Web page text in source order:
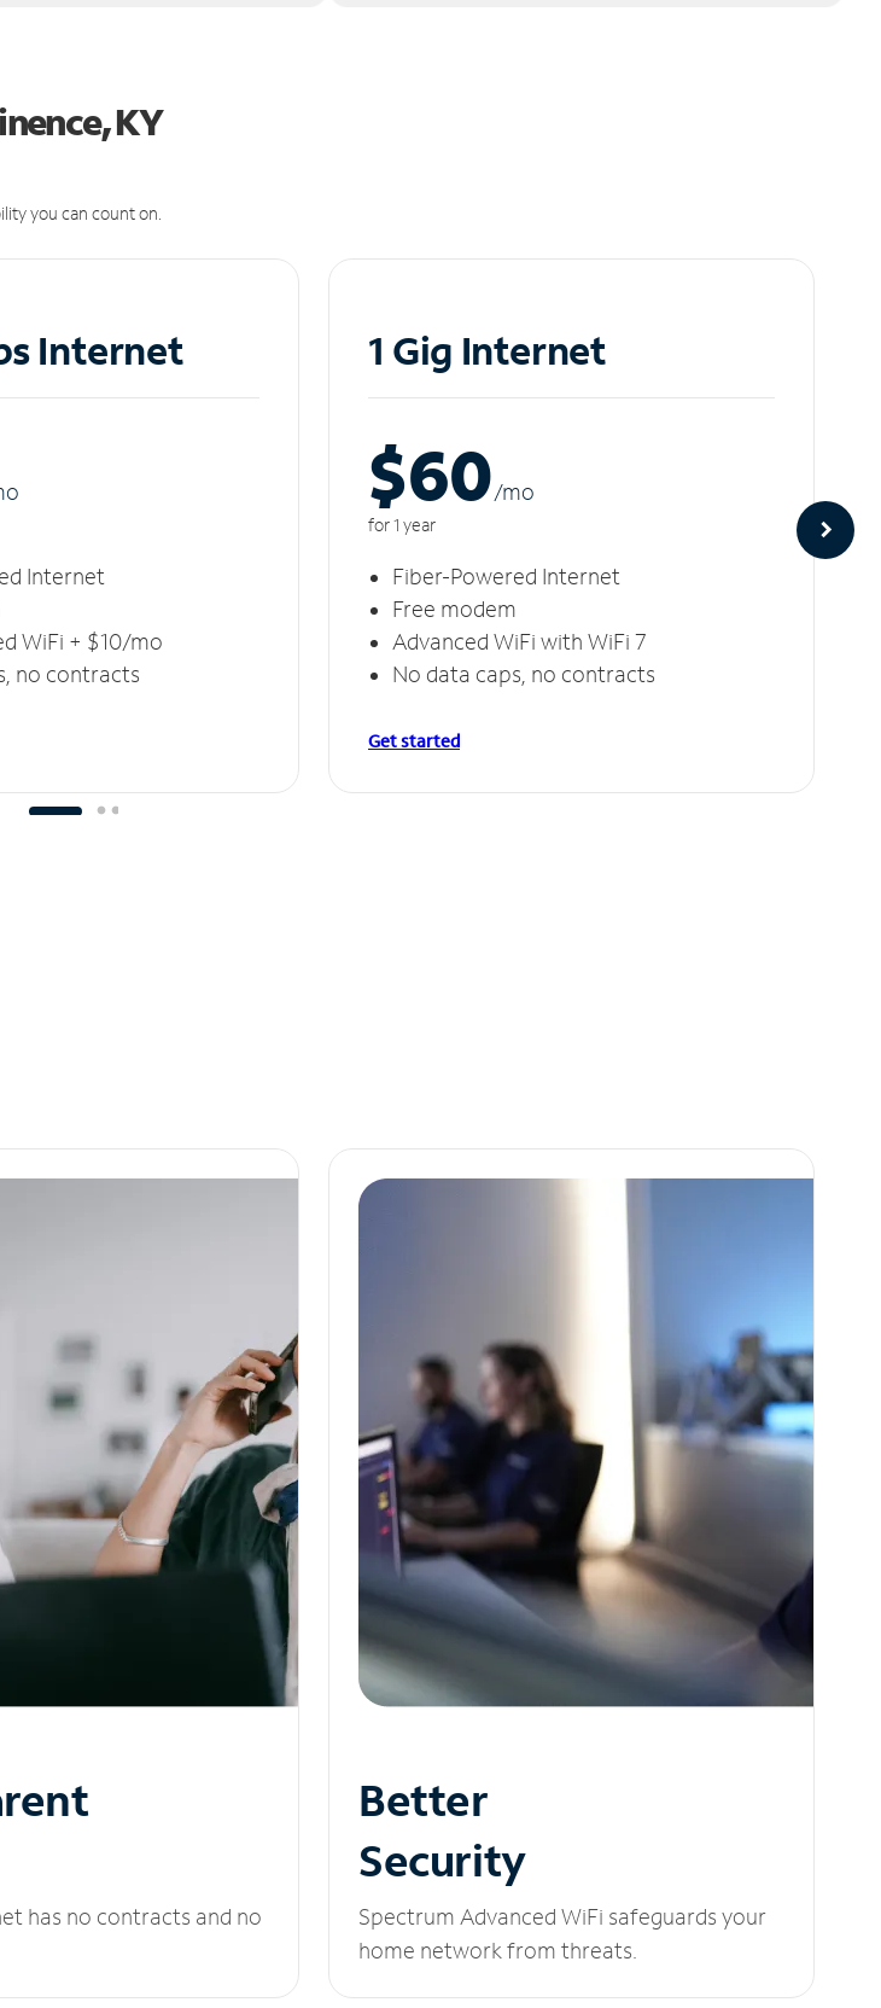
KY
you can count on.
Internet
o
Internet
WiFi + $10/mo
no contracts
1 Gig Internet
$60/mo
for 1 year
Fiber-Powered Internet
Free modem
Advanced WiFi with WiFi 7
No data caps, no contracts
Get started
has no contracts and no
Better
Security
Spectrum Advanced WiFi safeguards your
home network from threats.